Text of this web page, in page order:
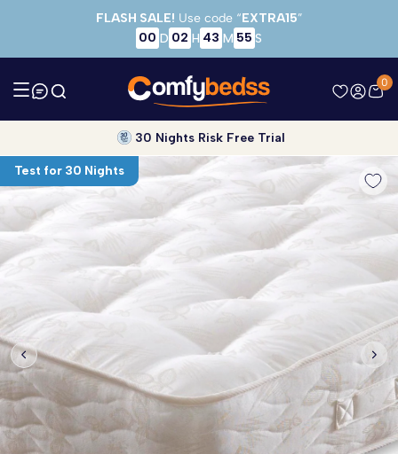
Skip to main content
FLASH SALE! Use code “EXTRA15”
00 D 02 H 43 M 55 S
0
30 Nights Risk Free Trial
Test for 30 Nights